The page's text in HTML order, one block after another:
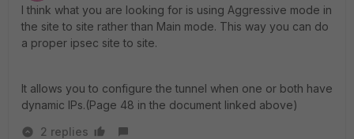
I think what you are looking for is using Aggressive mode in
the site to site rather than Main mode. This way you can do
a proper ipsec site to site.
It allows you to configure the tunnel when one or both have
dynamic IPs.(Page 48 in the document linked above)
2 replies